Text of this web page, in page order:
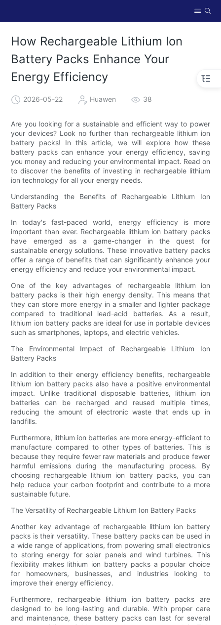
How Rechargeable Lithium Ion
Battery Packs Enhance Your
Energy Efficiency
2026-05-22 Huawen 38
Are you looking for a sustainable and efficient way to power
your devices? Look no further than rechargeable lithium ion
battery packs! In this article, we will explore how these
battery packs can enhance your energy efficiency, saving
you money and reducing your environmental impact. Read on
to discover the benefits of investing in rechargeable lithium
ion technology for all your energy needs.
Understanding the Benefits of Rechargeable Lithium Ion
Battery Packs
In today's fast-paced world, energy efficiency is more
important than ever. Rechargeable lithium ion battery packs
have emerged as a game-changer in the quest for
sustainable energy solutions. These innovative battery packs
offer a range of benefits that can significantly enhance your
energy efficiency and reduce your environmental impact.
One of the key advantages of rechargeable lithium ion
battery packs is their high energy density. This means that
they can store more energy in a smaller and lighter package
compared to traditional lead-acid batteries. As a result,
lithium ion battery packs are ideal for use in portable devices
such as smartphones, laptops, and electric vehicles.
The Environmental Impact of Rechargeable Lithium Ion
Battery Packs
In addition to their energy efficiency benefits, rechargeable
lithium ion battery packs also have a positive environmental
impact. Unlike traditional disposable batteries, lithium ion
batteries can be recharged and reused multiple times,
reducing the amount of electronic waste that ends up in
landfills.
Furthermore, lithium ion batteries are more energy-efficient to
manufacture compared to other types of batteries. This is
because they require fewer raw materials and produce fewer
harmful emissions during the manufacturing process. By
choosing rechargeable lithium ion battery packs, you can
help reduce your carbon footprint and contribute to a more
sustainable future.
The Versatility of Rechargeable Lithium Ion Battery Packs
Another key advantage of rechargeable lithium ion battery
packs is their versatility. These battery packs can be used in
a wide range of applications, from powering small electronics
to storing energy for solar panels and wind turbines. This
flexibility makes lithium ion battery packs a popular choice
for homeowners, businesses, and industries looking to
improve their energy efficiency.
Furthermore, rechargeable lithium ion battery packs are
designed to be long-lasting and durable. With proper care
and maintenance, these battery packs can last for several